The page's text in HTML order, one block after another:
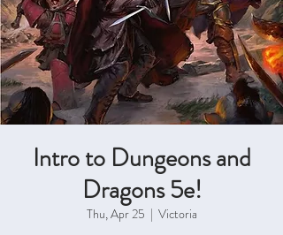
Intro to Dungeons and
Dragons 5e!
Thu, Apr 25
  |
Victoria